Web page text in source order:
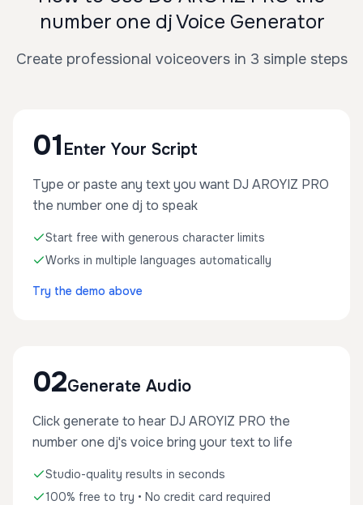
number one dj Voice Generator
Create professional voiceovers in 3 simple steps
01 Enter Your Script
Type or paste any text you want DJ AROYIZ PRO
the number one dj to speak
Start free with generous character limits
Works in multiple languages automatically
Try the demo above
02Generate Audio
Click generate to hear DJ AROYIZ PRO the
number one dj's voice bring your text to life
Studio-quality results in seconds
100% free to try • No credit card required